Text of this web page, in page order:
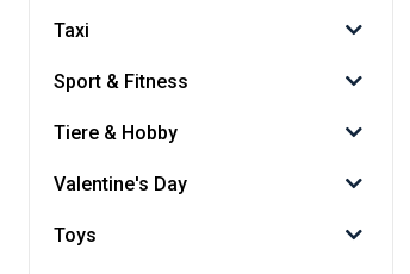
Taxi
Sport & Fitness
Tiere & Hobby
Valentine's Day
Toys